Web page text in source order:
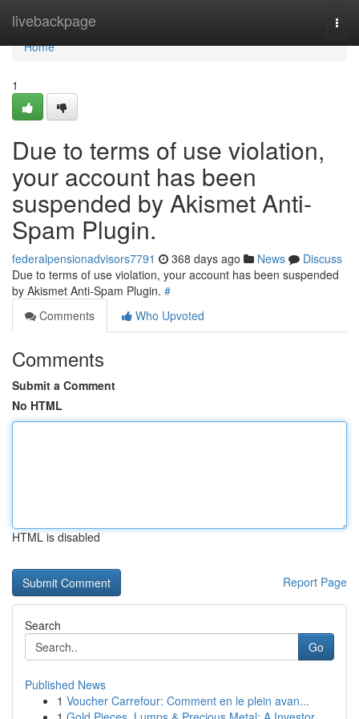
livebackpage
Home
Home
1
Due to terms of use violation,
your account has been
suspended by Akismet Anti-
Spam Plugin.
federalpensionadvisors7791 368 days ago News
Discuss
Due to terms of use violation, your account has been suspended
by Akismet Anti-Spam Plugin. #
Comments
Who Upvoted
Comments
Submit a Comment
No HTML
HTML is disabled
Report Page
Search
Go
Published News
1 Voucher Carrefour: Comment en le plein avan...